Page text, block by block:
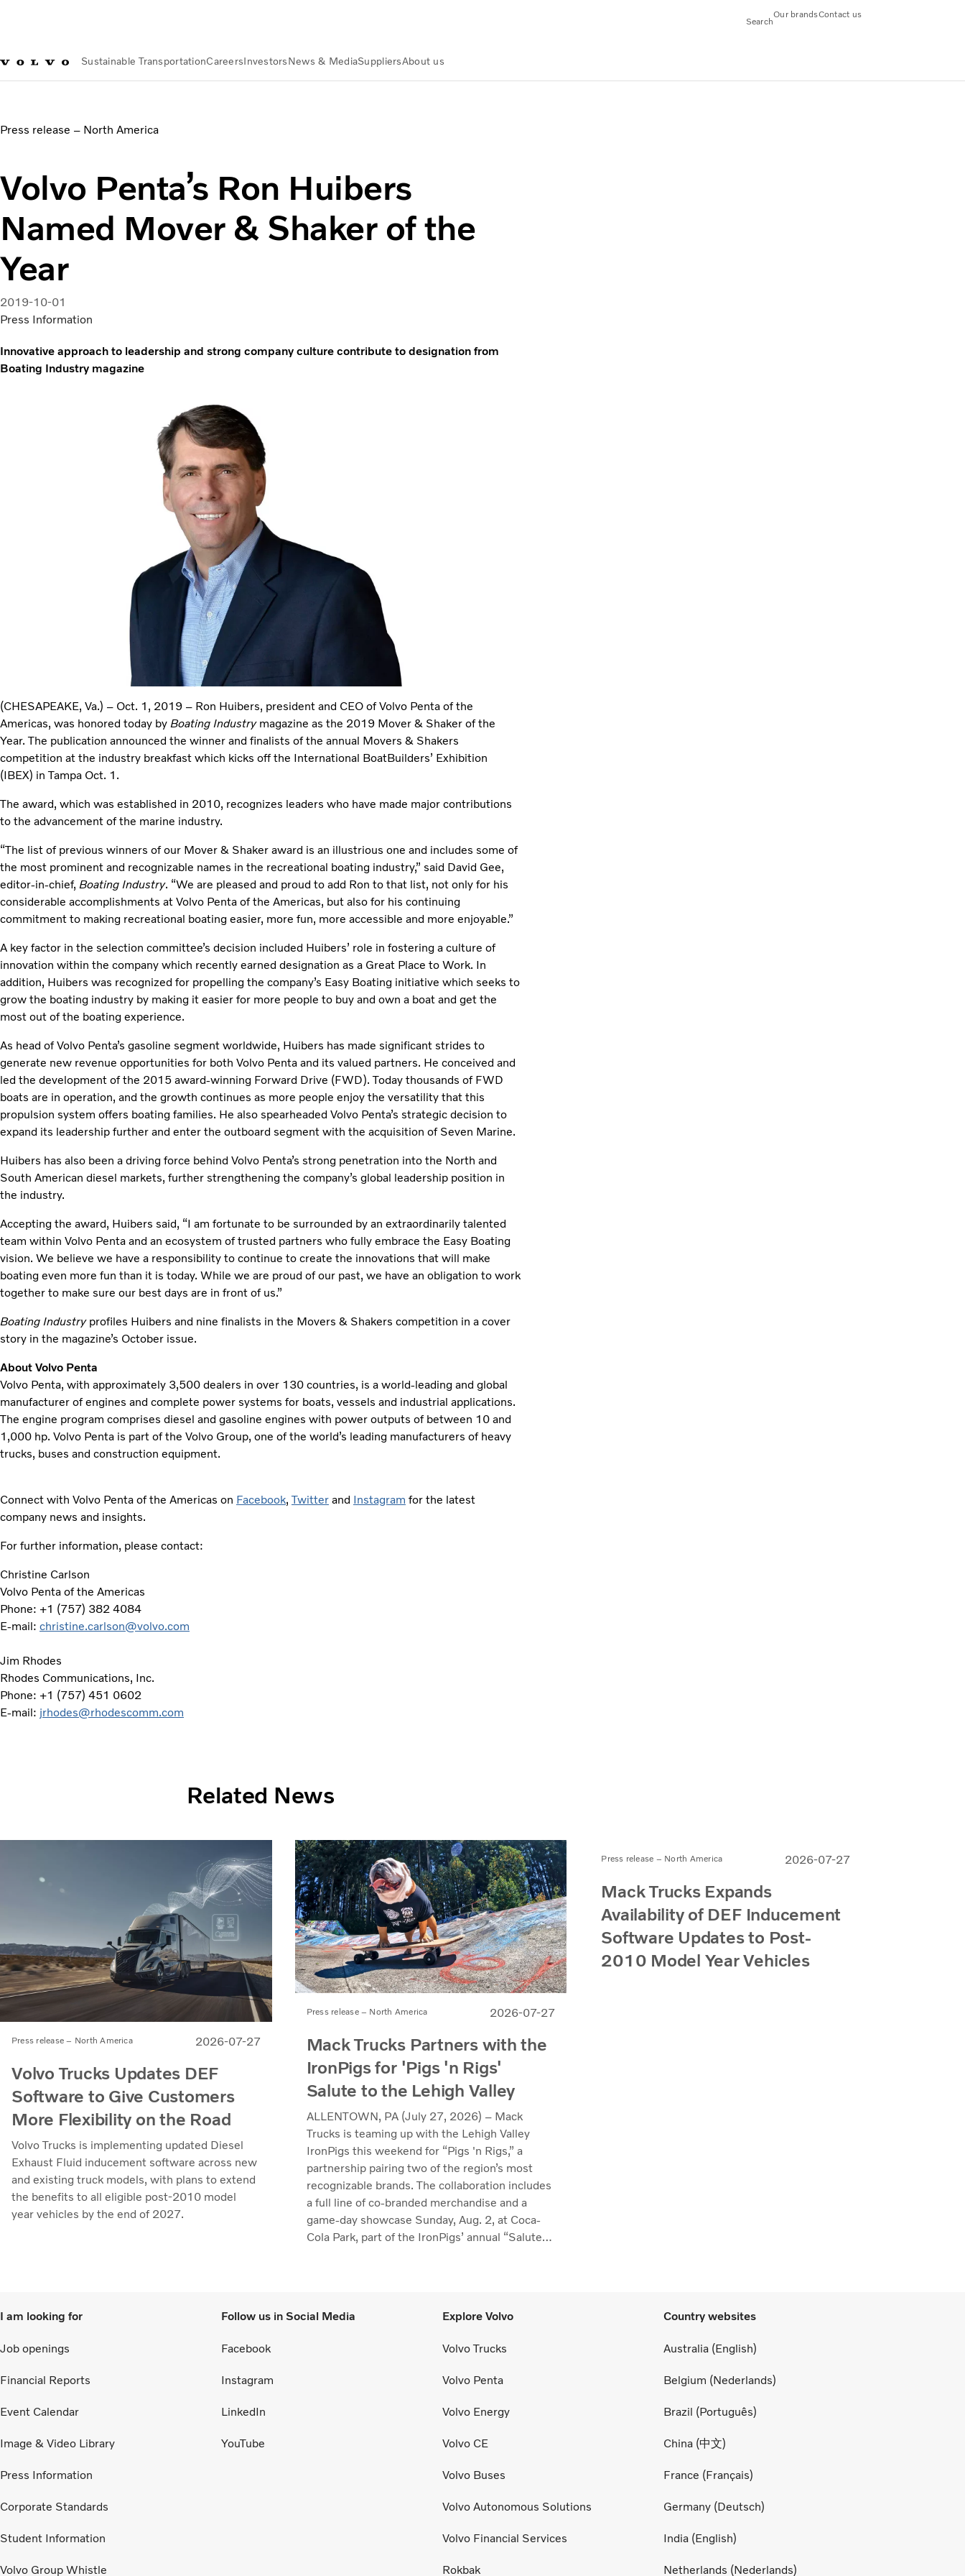
Search
Our brandsContact us
Sustainable TransportationCareersInvestorsNews & MediaSuppliersAbout us
Press release – North America
Volvo Penta’s Ron Huibers
Named Mover & Shaker of the
Year
2019-10-01
Press Information
Innovative approach to leadership and strong company culture contribute to designation from
Boating Industry magazine
(CHESAPEAKE, Va.) – Oct. 1, 2019 – Ron Huibers, president and CEO of Volvo Penta of the
Americas, was honored today by Boating Industrymagazine as the 2019 Mover & Shaker of the
Year. The publication announced the winner and finalists of the annual Movers & Shakers
competition at the industry breakfast which kicks off the International BoatBuilders’ Exhibition
(IBEX) in Tampa Oct. 1.
The award, which was established in 2010, recognizes leaders who have made major contributions
to the advancement of the marine industry.
“The list of previous winners of our Mover & Shaker award is an illustrious one and includes some of
the most prominent and recognizable names in the recreational boating industry,” said David Gee,
editor-in-chief, Boating Industry. “We are pleased and proud to add Ron to that list, not only for his
considerable accomplishments at Volvo Penta of the Americas, but also for his continuing
commitment to making recreational boating easier, more fun, more accessible and more enjoyable.”
A key factor in the selection committee’s decision included Huibers’ role in fostering a culture of
innovation within the company which recently earned designation as a Great Place to Work. In
addition, Huibers was recognized for propelling the company’s Easy Boating initiative which seeks to
grow the boating industry by making it easier for more people to buy and own a boat and get the
most out of the boating experience.
As head of Volvo Penta’s gasoline segment worldwide, Huibers has made significant strides to
generate new revenue opportunities for both Volvo Penta and its valued partners. He conceived and
led the development of the 2015 award-winning Forward Drive (FWD). Today thousands of FWD
boats are in operation, and the growth continues as more people enjoy the versatility that this
propulsion system offers boating families. He also spearheaded Volvo Penta’s strategic decision to
expand its leadership further and enter the outboard segment with the acquisition of Seven Marine.
Huibers has also been a driving force behind Volvo Penta’s strong penetration into the North and
South American diesel markets, further strengthening the company’s global leadership position in
the industry.
Accepting the award, Huibers said, “I am fortunate to be surrounded by an extraordinarily talented
team within Volvo Penta and an ecosystem of trusted partners who fully embrace the Easy Boating
vision. We believe we have a responsibility to continue to create the innovations that will make
boating even more fun than it is today. While we are proud of our past, we have an obligation to work
together to make sure our best days are in front of us.”
Boating Industryprofiles Huibers and nine finalists in the Movers & Shakers competition in a cover
story in the magazine’s October issue.
About Volvo Penta
Volvo Penta, with approximately 3,500 dealers in over 130 countries, is a world-leading and global
manufacturer of engines and complete power systems for boats, vessels and industrial applications.
The engine program comprises diesel and gasoline engines with power outputs of between 10 and
1,000 hp. Volvo Penta is part of the Volvo Group, one of the world’s leading manufacturers of heavy
trucks, buses and construction equipment.
Connect with Volvo Penta of the Americas on Facebook,Twitter and Instagram for the latest
company news and insights.
For further information, please contact:
Christine Carlson
Volvo Penta of the Americas
Phone: +1 (757) 382 4084
E-mail: christine.carlson@volvo.com
Jim Rhodes
Rhodes Communications, Inc.
Phone: +1 (757) 451 0602
E-mail: jrhodes@rhodescomm.com
Related News
Press release – North America 2026-07-27
Volvo Trucks Updates DEF
Software to Give Customers
More Flexibility on the Road
Volvo Trucks is implementing updated Diesel
Exhaust Fluid inducement software across new
and existing truck models, with plans to extend
the benefits to all eligible post-2010 model
year vehicles by the end of 2027.
Press release – North America 2026-07-27
Mack Trucks Partners with the
IronPigs for 'Pigs 'n Rigs'
Salute to the Lehigh Valley
ALLENTOWN, PA (July 27, 2026) – Mack
Trucks is teaming up with the Lehigh Valley
IronPigs this weekend for “Pigs 'n Rigs,” a
partnership pairing two of the region’s most
recognizable brands. The collaboration includes
a full line of co-branded merchandise and a
game-day showcase Sunday, Aug. 2, at Coca-
Cola Park, part of the IronPigs’ annual “Salute
Press release – North America 2026-07-27
Mack Trucks Expands
Availability of DEF Inducement
Software Updates to Post-
2010 Model Year Vehicles
I am looking for
Job openings
Financial Reports
Event Calendar
Image & Video Library
Press Information
Corporate Standards
Student Information
Volvo Group Whistle
Follow us in Social Media
Facebook
Instagram
LinkedIn
YouTube
Explore Volvo
Volvo Trucks
Volvo Penta
Volvo Energy
Volvo CE
Volvo Buses
Volvo Autonomous Solutions
Volvo Financial Services
Rokbak
Country websites
Australia (English)
Belgium (Nederlands)
Brazil (Português)
China (中文)
France (Français)
Germany (Deutsch)
India (English)
Netherlands (Nederlands)